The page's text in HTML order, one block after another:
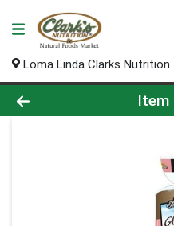
Loma Linda Clarks Nutrition
Product DetailsItem